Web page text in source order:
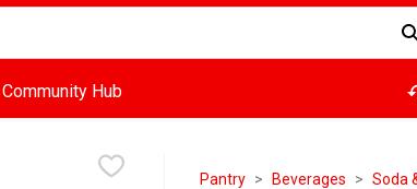
for items. Type your search term to find items.
Community Hub
Pantry Beverages Soda